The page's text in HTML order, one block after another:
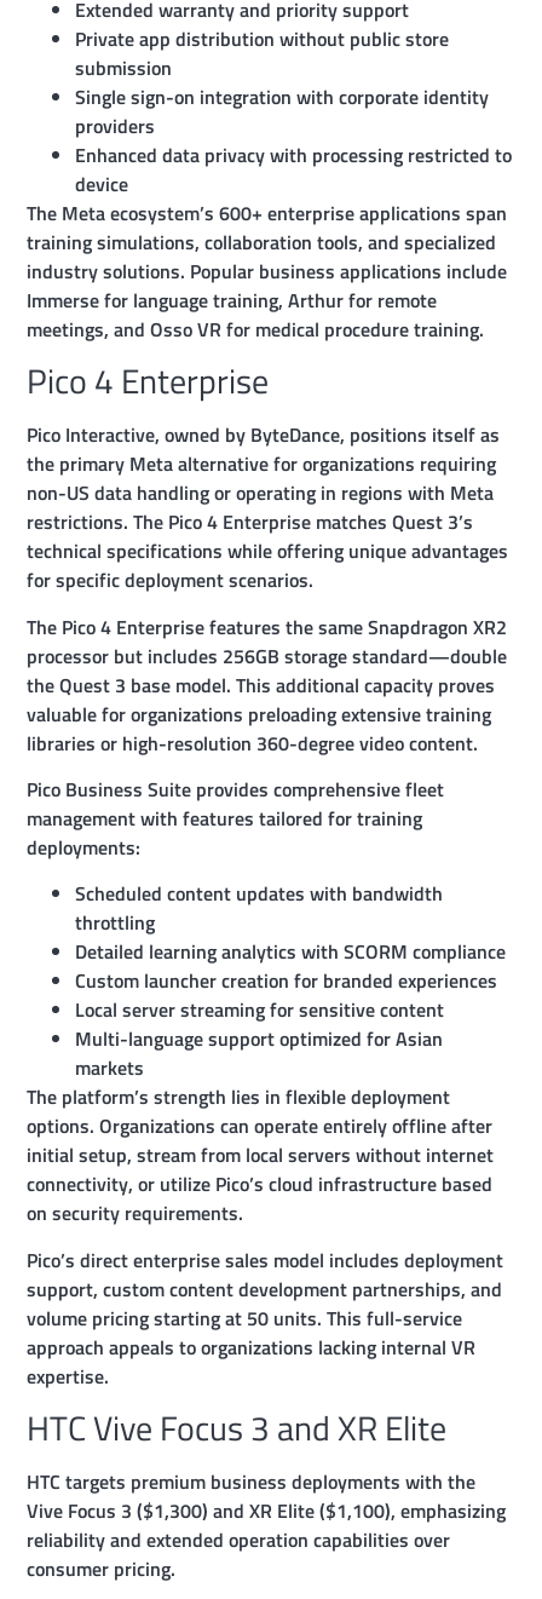
Extended warranty and priority support
Private app distribution without public store
submission
Single sign-on integration with corporate identity
providers
Enhanced data privacy with processing restricted to
device
The Meta ecosystem’s 600+ enterprise applications span
training simulations, collaboration tools, and specialized
industry solutions. Popular business applications include
Immerse for language training, Arthur for remote
meetings, and Osso VR for medical procedure training.
Pico 4 Enterprise
Pico Interactive, owned by ByteDance, positions itself as
the primary Meta alternative for organizations requiring
non-US data handling or operating in regions with Meta
restrictions. The Pico 4 Enterprise matches Quest 3’s
technical specifications while offering unique advantages
for specific deployment scenarios.
The Pico 4 Enterprise features the same Snapdragon XR2
processor but includes 256GB storage standard—double
the Quest 3 base model. This additional capacity proves
valuable for organizations preloading extensive training
libraries or high-resolution 360-degree video content.
Pico Business Suite provides comprehensive fleet
management with features tailored for training
deployments:
Scheduled content updates with bandwidth
throttling
Detailed learning analytics with SCORM compliance
Custom launcher creation for branded experiences
Local server streaming for sensitive content
Multi-language support optimized for Asian
markets
The platform’s strength lies in flexible deployment
options. Organizations can operate entirely offline after
initial setup, stream from local servers without internet
connectivity, or utilize Pico’s cloud infrastructure based
on security requirements.
Pico’s direct enterprise sales model includes deployment
support, custom content development partnerships, and
volume pricing starting at 50 units. This full-service
approach appeals to organizations lacking internal VR
expertise.
HTC Vive Focus 3 and XR Elite
HTC targets premium business deployments with the
Vive Focus 3 ($1,300) and XR Elite ($1,100), emphasizing
reliability and extended operation capabilities over
consumer pricing.